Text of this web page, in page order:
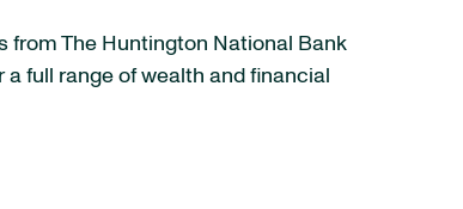
from The Huntington National Bank
full range of wealth and financial